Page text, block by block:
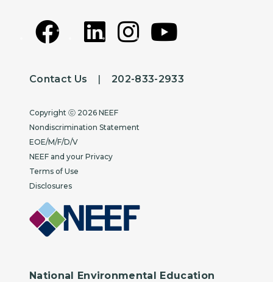
Contact Us |202-833-2933
Copyright
Copyright ⓒ 2026 NEEF
Nondiscrimination Statement
EOE/M/F/D/V
NEEF and your Privacy
Terms of Use
Disclosures
National Environmental Education